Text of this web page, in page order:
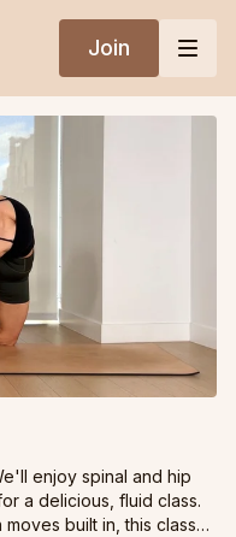
Join
a delicious, fluid class.
built in, this class